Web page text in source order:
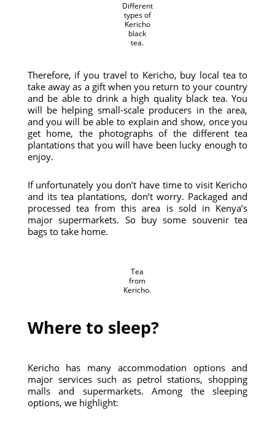
Different
types of
Kericho
black
tea.
Therefore, if you travel to Kericho, buy local tea to
take away as a gift when you return to your country
and be able to drink a high quality black tea. You
will be helping small-scale producers in the area,
and you will be able to explain and show, once you
get home, the photographs of the different tea
plantations that you will have been lucky enough to
enjoy.
If unfortunately you don’t have time to visit Kericho
and its tea plantations, don’t worry. Packaged and
processed tea from this area is sold in Kenya’s
major supermarkets. So buy some souvenir tea
bags to take home.
Tea
from
Kericho.
Where to sleep?
Kericho has many accommodation options and
major services such as petrol stations, shopping
malls and supermarkets. Among the sleeping
options, we highlight: